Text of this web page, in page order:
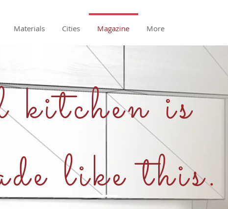
Materials Cities Magazine More
kitchen is
like this.